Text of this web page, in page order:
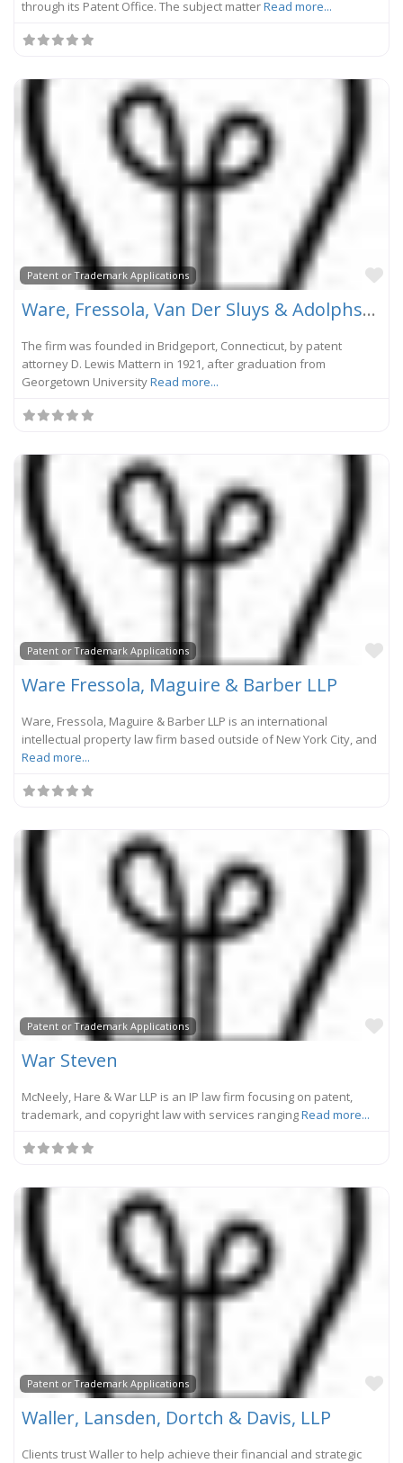
through its Patent Office. The subject matterRead more...
Patent or Trademark Applications
Ware, Fressola, Van Der Sluys & Adolphson, LLP
The firm was founded in Bridgeport, Connecticut, by patent
attorney D. Lewis Mattern in 1921, after graduation from
Georgetown UniversityRead more...
Patent or Trademark Applications
Ware Fressola, Maguire & Barber LLP
Ware, Fressola, Maguire & Barber LLP is an international
intellectual property law firm based outside of New York City, and
Read more...
Patent or Trademark Applications
War Steven
McNeely, Hare & War LLP is an IP law firm focusing on patent,
trademark, and copyright law with services rangingRead more...
Patent or Trademark Applications
Waller, Lansden, Dortch & Davis, LLP
Clients trust Waller to help achieve their financial and strategic